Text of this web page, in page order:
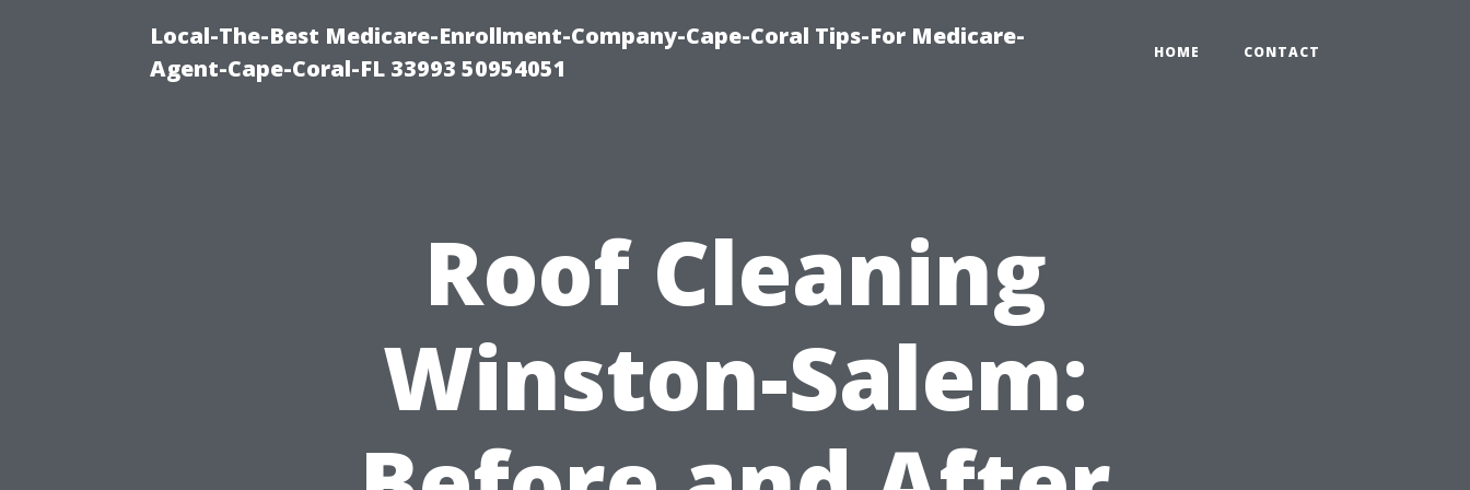
Local-The-Best Medicare-Enrollment-Company-Cape-Coral Tips-For Medicare-
Agent-Cape-Coral-FL 33993 50954051
HOME CONTACT
Roof Cleaning
Winston-Salem: